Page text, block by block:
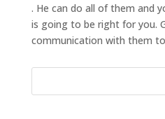
. He can do all of them and
is going to be right for you.
communication with them